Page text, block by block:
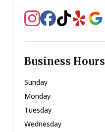
Business Hours
Sunday
Monday
Tuesday
Wednesday